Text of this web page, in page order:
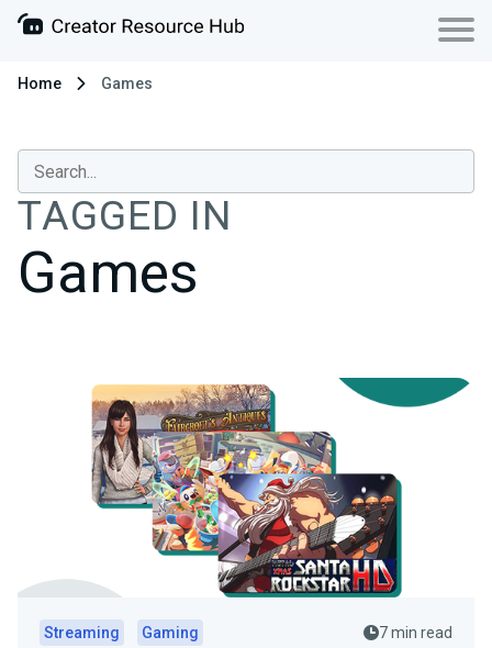
Home Games
TAGGED IN
Games
Streaming Gaming 7 min read